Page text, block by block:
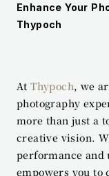
Enhance Your
Thypoch
At Thypoch, we
photography
more than just a
creative vision.
performance
empowers you to